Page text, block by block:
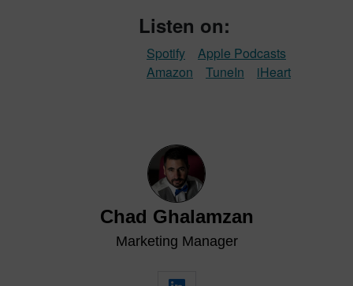
Listen on:
Apple Podcasts
Spotify
Amazon
TuneIn iHeart
Chad Ghalamzan
Marketing Manager